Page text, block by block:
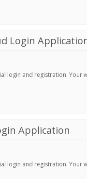
Login
login and registration. Your
Application
login and registration. Your